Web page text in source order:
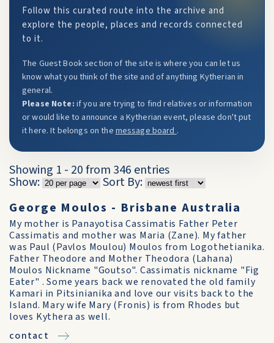
Follow this curated route into the archive and
explore the people, places and records connected
to it.
The Guest Book section of the site is where you can let us
know what you think of the site and of anything Kytherian in
general.
Please Note: if you are trying to find relatives or information
or would like to announce a Kytherian event, please don't put
it here. It belongs on themessage board.
Showing 1 - 20 from 346 entries
Show:
Sort By:
George Moulos - Brisbane Australia
My mother is Panayotisa Cassimatis Father Peter
Cassimatis and mother was Maria (Zane). My father
was Paul (Pavlos Moulou) Moulos from Logothetianika.
Father Theodore and Mother Theodora (Lahana)
Moulos Nickname "Goutso". Cassimatis nickname "Fig
Eater" . Some years back we renovated the old family
Kamari in Pitsinianika and love our visits back to the
Island. Mary wife Mary (Fronis) is from Rhodes but
loves Kythera as well.
contact